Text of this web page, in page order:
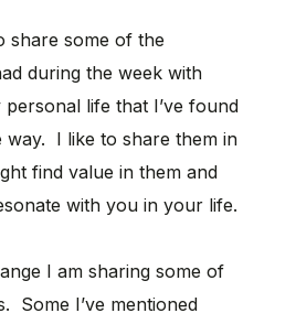
share some of the
during the week with
personal life that I’ve found
way. I like to share them in
find value in them and
with you in your life.
I am sharing some of
Some I’ve mentioned